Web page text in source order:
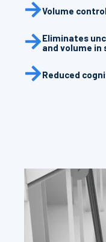
Volume
Eliminates
and volume in
Reduced